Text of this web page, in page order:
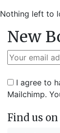
Nothing left to
New
I agree to
Mailchimp.
Find us